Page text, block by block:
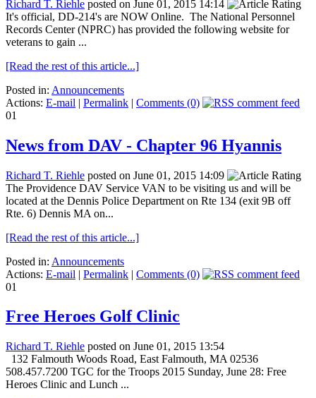
Richard T. Riehle posted on June 01, 2015 14:14
It's official, DD-214's are NOW Online. The National Personnel
Records Center (NPRC) has provided the following website for
veterans to gain ...
[Read the rest of this article...]
Posted in: Announcements
Actions: E-mail | Permalink | Comments (0)
01
News from DAV - Chapter 96 Hyannis
Richard T. Riehle posted on June 01, 2015 14:09
The Providence DAV Service VAN to be visiting us and will be
located at the Dennis Police Department on Rte 134 (exit 9B off
Rte. 6) Dennis MA on...
[Read the rest of this article...]
Posted in: Announcements
Actions: E-mail | Permalink | Comments (0)
01
Free Heroes Golf Clinic
Richard T. Riehle posted on June 01, 2015 13:54
132 Falmouth Woods Road, East Falmouth, MA 02536
508.457.7200 TGC for the Troops 2015 Sunday, June 28: Free
Heroes Clinic and Lunch ...